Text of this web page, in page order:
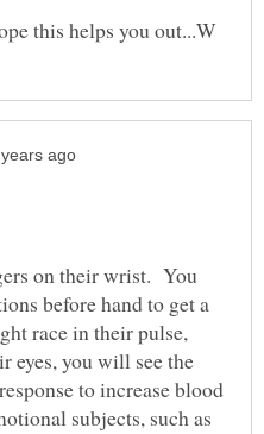
on their wrist. You
before hand to get a
race in their pulse,
eyes, you will see the
to increase blood
subjects, such as